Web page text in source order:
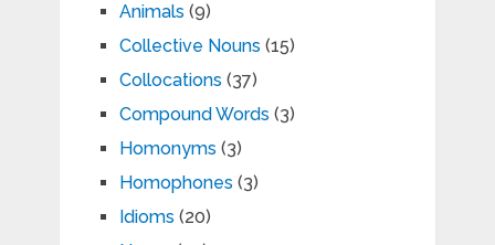
Animals (9)
Collective Nouns (15)
Collocations (37)
Compound Words (3)
Homonyms (3)
Homophones (3)
Idioms (20)